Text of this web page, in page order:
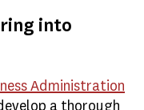
into
Administration
a thorough